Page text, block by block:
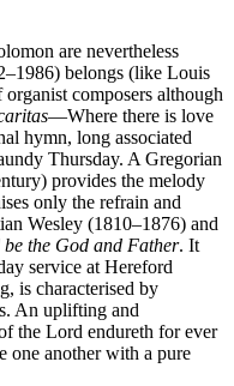
are nevertheless
belongs (like Louis
composers although
—Where there is love
hymn, long associated
Thursday. A Gregorian
provides the melody
only the refrain and
Wesley (1810–1876) and
be the God and Father. It
service at Hereford
is characterised by
An uplifting and
the Lord endureth for ever
another with a pure